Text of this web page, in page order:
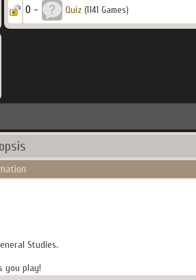
0 - Quiz (1141 Games)
Studies.
you play!